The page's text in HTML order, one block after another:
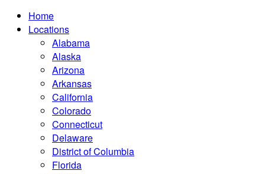
Home
Locations
Alabama
Alaska
Arizona
Arkansas
California
Colorado
Connecticut
Delaware
District of Columbia
Florida